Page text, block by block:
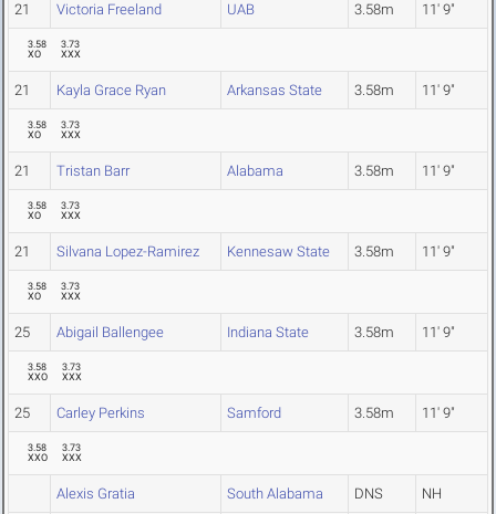
21 Victoria Freeland UAB 3.58m 11' 9"
3.58
XO
3.73
XXX
21 Kayla Grace Ryan Arkansas State 3.58m 11' 9"
3.58
XO
3.73
XXX
21 Tristan Barr Alabama 3.58m 11' 9"
3.58
XO
3.73
XXX
21 Silvana Lopez-Ramirez Kennesaw State 3.58m 11' 9"
3.58
XO
3.73
XXX
25 Abigail Ballengee Indiana State 3.58m 11' 9"
3.58
XXO
3.73
XXX
25 Carley Perkins Samford 3.58m 11' 9"
3.58
XXO
3.73
XXX
Alexis Gratia South Alabama DNS NH